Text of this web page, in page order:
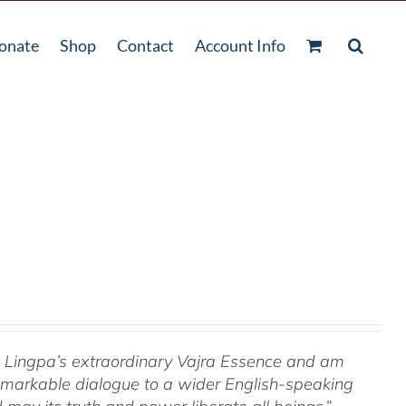
Shop Contact Account Info
extraordinary Vajra Essence and am
dialogue to a wider English-speaking